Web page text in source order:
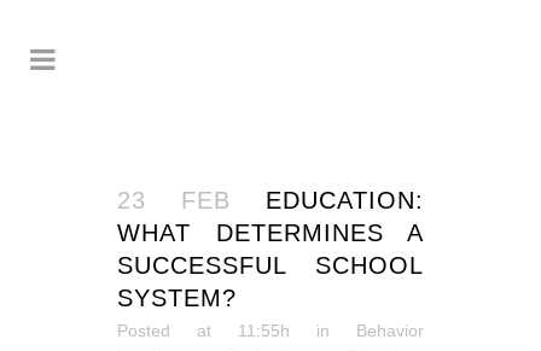
23 FEB
EDUCATION:
WHAT DETERMINES A
SUCCESSFUL SCHOOL
SYSTEM?
Posted at 11:55h in Behavior